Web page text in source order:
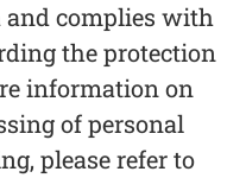
and complies with
the protection
information on
of personal
please refer to